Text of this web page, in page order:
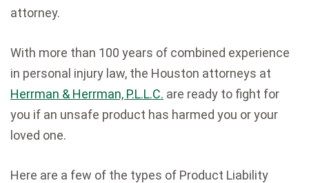
attorney.
With more than 100 years of combined experience
in personal injury law, the Houston attorneys at
Herrman & Herrman, P.L.L.C. are ready to fight for
you if an unsafe product has harmed you or your
loved one.
Here are a few of the types of Product Liability